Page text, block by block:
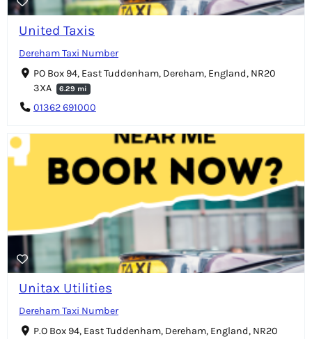
United Taxis
Dereham Taxi Number
PO Box 94, East Tuddenham, Dereham, England, NR20
3XA
6.29 mi
01362 691000
Unitax Utilities
Dereham Taxi Number
P.O Box 94, East Tuddenham, Dereham, England, NR20